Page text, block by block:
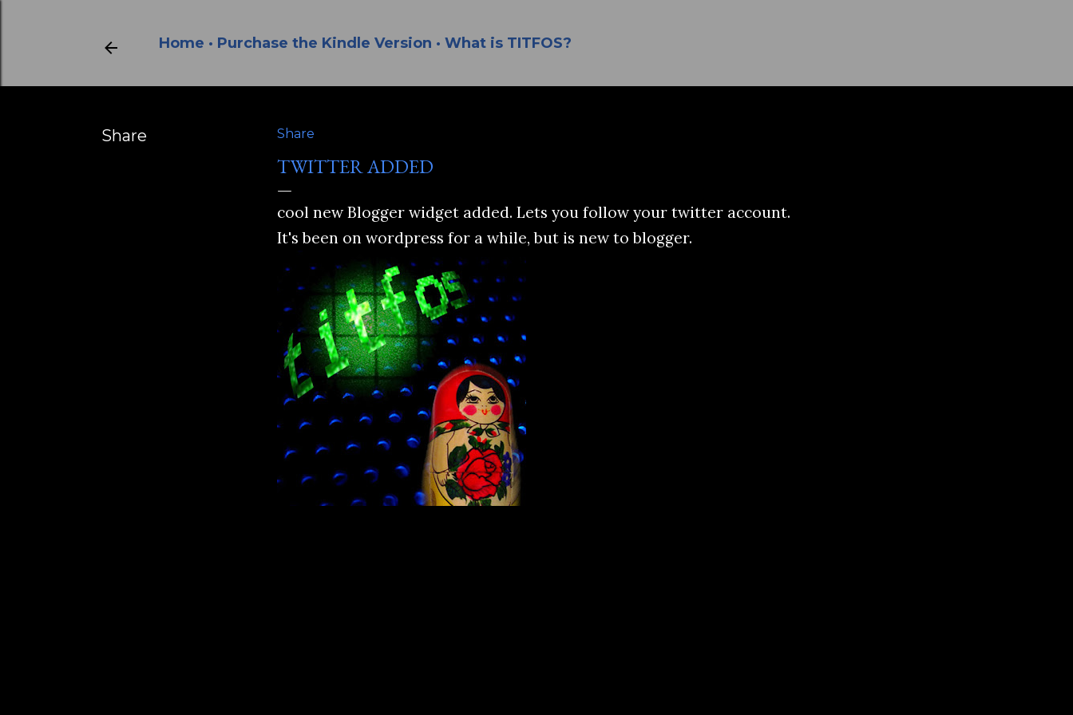
Home Purchase the Kindle Version What is TITFOS?
Share Share
TWITTER ADDED
cool new Blogger widget added. Lets you follow your twitter account.
It's been on wordpress for a while, but is new to blogger.